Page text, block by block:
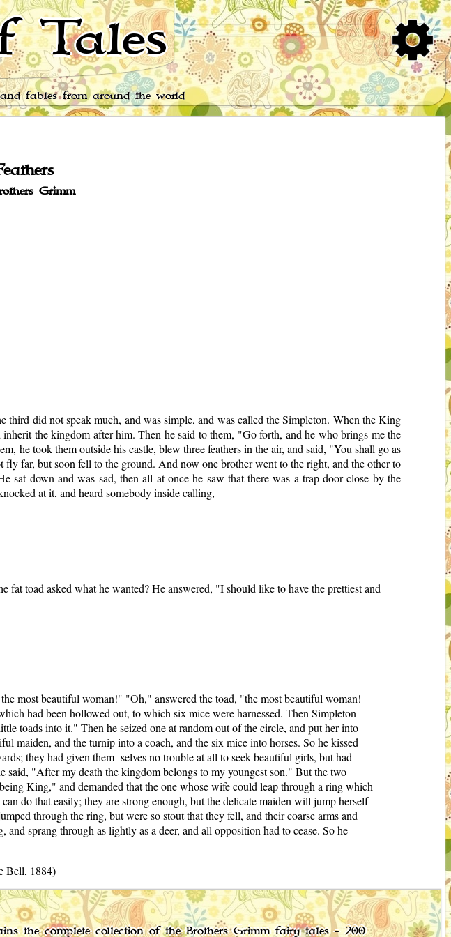
Tales
fables from around the world
Grimm
did not speak much, and was simple, and was called the Simpleton. When the King
the kingdom after him. Then he said to them, "Go forth, and he who brings me the
he took them outside his castle, blew three feathers in the air, and said, "You shall go as
far, but soon fell to the ground. And now one brother went to the right, and the other to
down and was sad, then all at once he saw that there was a trap-door close by the
at it, and heard somebody inside calling,
toad asked what he wanted? He answered, "I should like to have the prettiest and
most beautiful woman!" "Oh," answered the toad, "the most beautiful woman!
had been hollowed out, to which six mice were harnessed. Then Simpleton
toads into it." Then he seized one at random out of the circle, and put her into
maiden, and the turnip into a coach, and the six mice into horses. So he kissed
they had given them- selves no trouble at all to seek beautiful girls, but had
said, "After my death the kingdom belongs to my youngest son." But the two
King," and demanded that the one whose wife could leap through a ring which
do that easily; they are strong enough, but the delicate maiden will jump herself
through the ring, but were so stout that they fell, and their coarse arms and
sprang through as lightly as a deer, and all opposition had to cease. So he
Bell, 1884)
the complete collection of the Brothers Grimm fairy tales - 200